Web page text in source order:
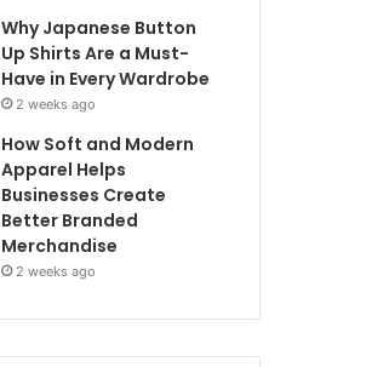
Why Japanese Button
Up Shirts Are a Must-
Have in Every Wardrobe
2 weeks ago
How Soft and Modern
Apparel Helps
Businesses Create
Better Branded
Merchandise
2 weeks ago